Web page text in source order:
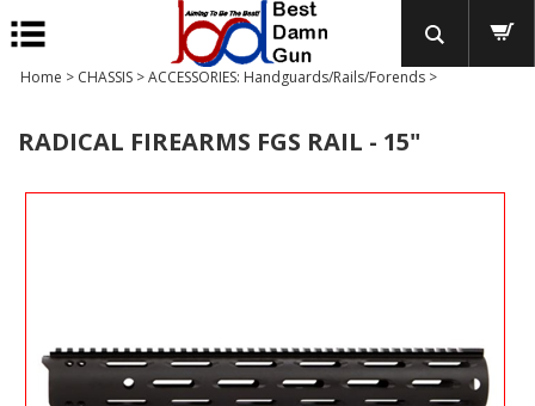
Home > CHASSIS >ACCESSORIES: Handguards/Rails/Forends >
RADICAL FIREARMS FGS RAIL - 15"